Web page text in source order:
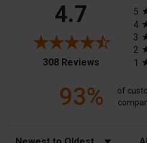
4.7
308 Reviews(opens in a
5
4
3
2
1
93%
of
Sort Reviews